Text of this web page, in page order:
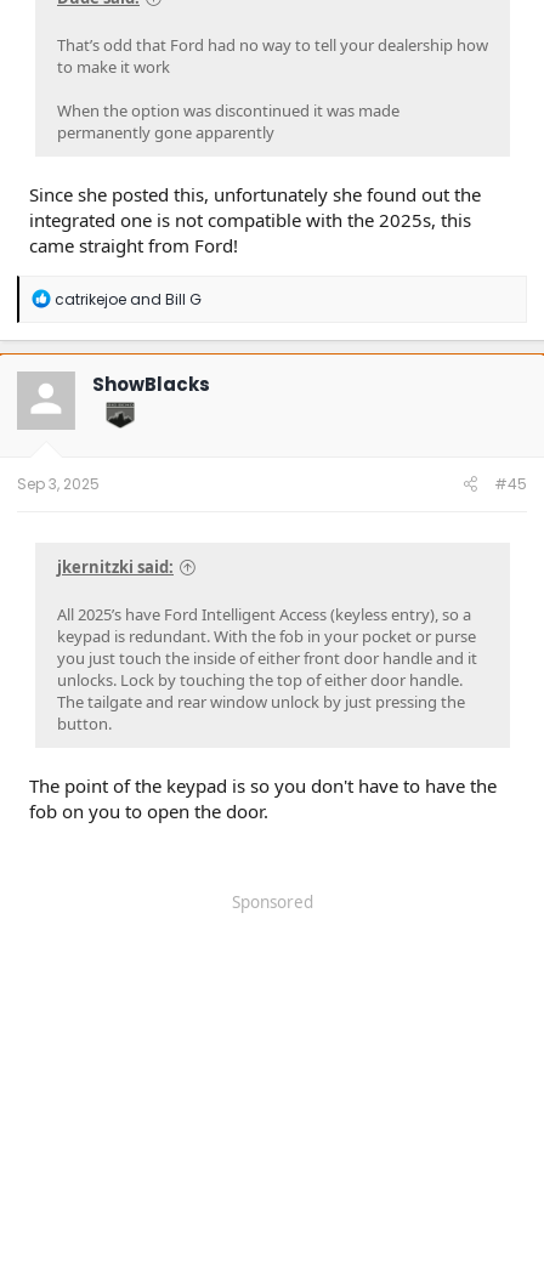
That’s odd that Ford had no way to tell your dealership how
to make it work
When the option was discontinued it was made
permanently gone apparently
Since she posted this, unfortunately she found out the
integrated one is not compatible with the 2025s, this
came straight from Ford!
R
a
c
t
o
n
catrikejoeand Bill G
ShowBlacks
Sep 3, 2025 #45
jkernitzki said:
All 2025’s have Ford Intelligent Access (keyless entry), so a
keypad is redundant. With the fob in your pocket or purse
you just touch the inside of either front door handle and it
unlocks. Lock by touching the top of either door handle.
The tailgate and rear window unlock by just pressing the
button.
The point of the keypad is so you don't have to have the
fob on you to open the door.
Sponsored